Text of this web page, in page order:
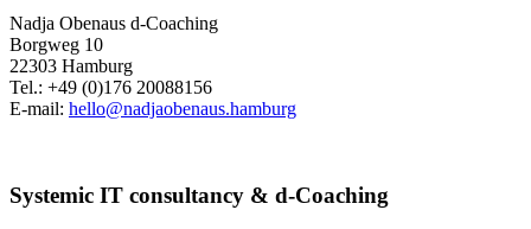
Nadja Obenaus d-Coaching
Borgweg 10
22303 Hamburg
Tel.: +49 (0)176 20088156
E-mail: hello@nadjaobenaus.hamburg
Systemic IT consultancy & d-Coaching